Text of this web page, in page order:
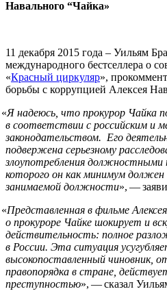
Навального “Чайка»
11 декабря 2015 года – Уильям
международного бестселлера о
«Красный циркуляр»,
борьбы с коррупцией Алексея
«Я надеюсь, что прокурор Чайка
в соответствии с российским и
законодательством. Его
подвержена серьезному
злоупотребления должностными
которого он как минимум
занимаемой должности», —
«Представленная в фильме
о прокуроре Чайке шокирует и
действительность: полное
в России. Эта ситуация
высокопоставленный чиновник,
правопорядка в стране,
преступностью», — сказал